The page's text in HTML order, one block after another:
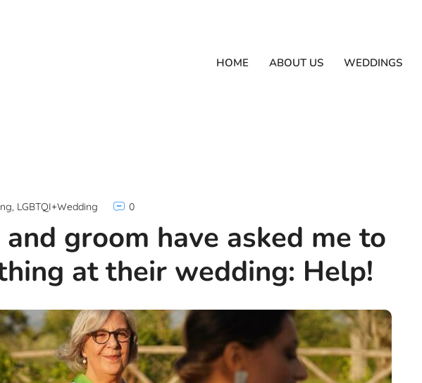
HOME ABOUT US WEDDINGS
, LGBTQI+Wedding 0
groom have asked me to
at their wedding: Help!